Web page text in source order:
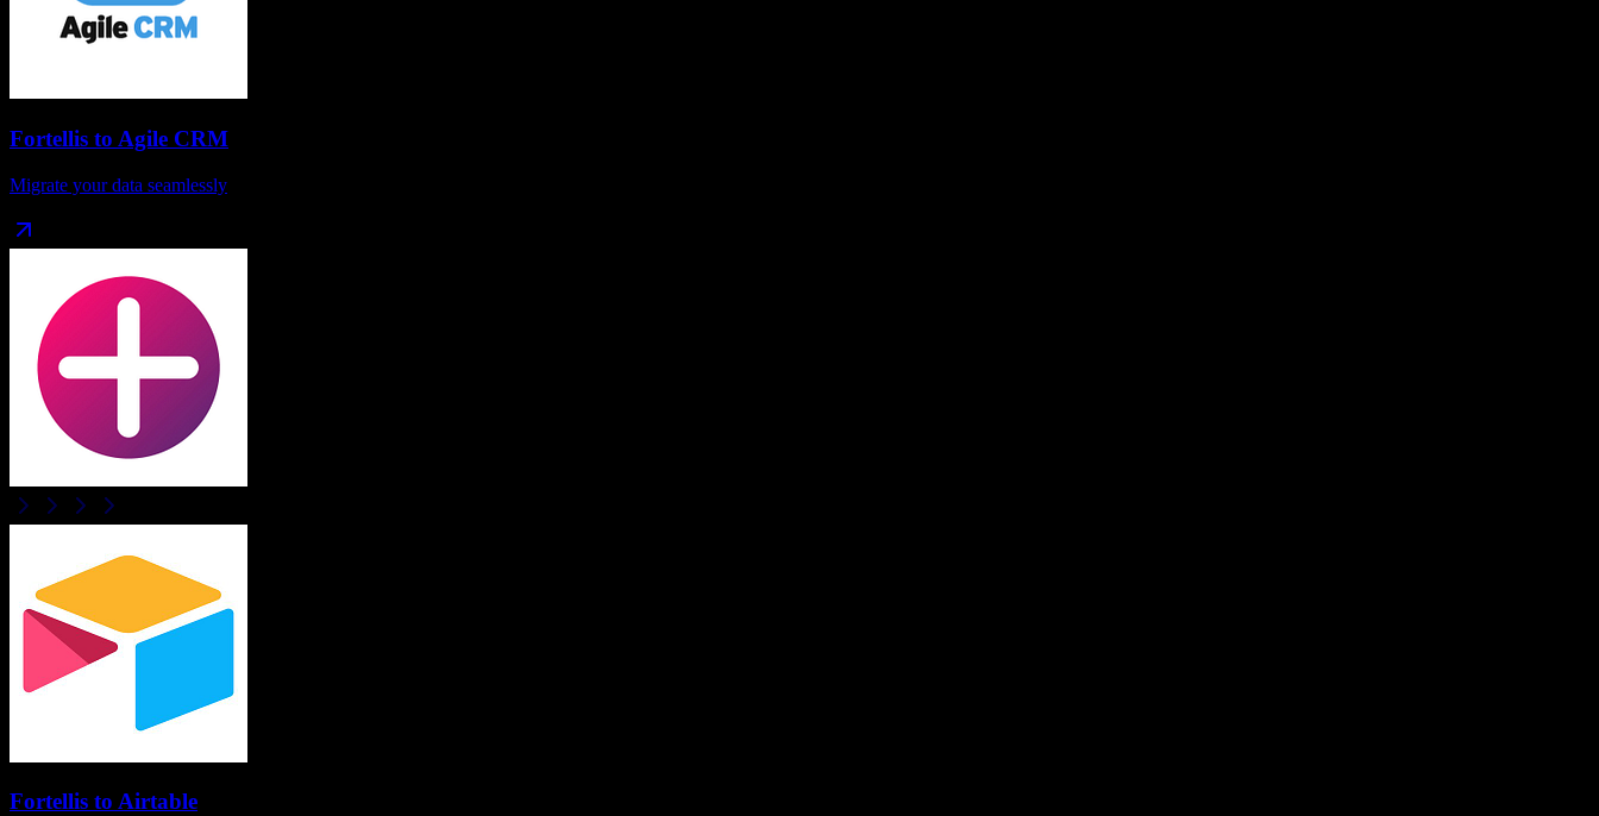
Fortellis to Agile CRM
Migrate your data seamlessly
Fortellis to Airtable